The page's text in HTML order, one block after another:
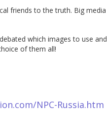
friends to the truth. Big
which images to use
of them all!
NPC-Russia.htm